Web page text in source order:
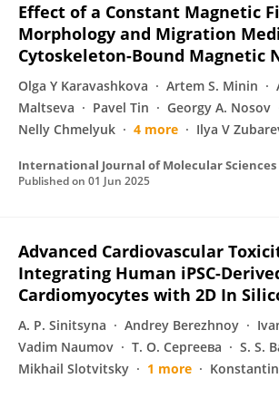
Effect of a Constant Magnetic
Morphology and Migration
Cytoskeleton-Bound Magnetic
Olga Y Karavashkova Artem S. Minin
Maltseva
Pavel Tin Georgy A. Nosov
Nelly Chmelyuk
4 more Ilya V
International Journal of Molecular Sciences
Published on 01 Jun 2025
Advanced Cardiovascular
Integrating Human iPSC-
Cardiomyocytes with 2D In
A. P. Sinitsyna Andrey Berezhnoy
Vadim Naumov
Т. О. Сергеева
S. S.
Mikhail Slotvitsky
1 more